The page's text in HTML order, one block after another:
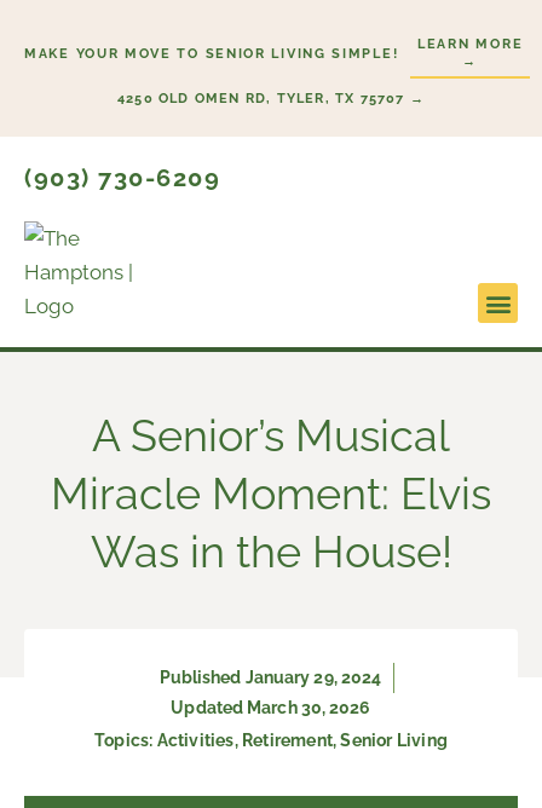
MAKE YOUR MOVE TO SENIOR LIVING SIMPLE!
LEARN MORE
→
4250 OLD OMEN RD, TYLER, TX 75707 →
(903) 730-6209
A Senior’s Musical
Miracle Moment: Elvis
Was in the House!
Published January 29, 2024
Updated March 30, 2026
Topics: Activities, Retirement,Senior Living